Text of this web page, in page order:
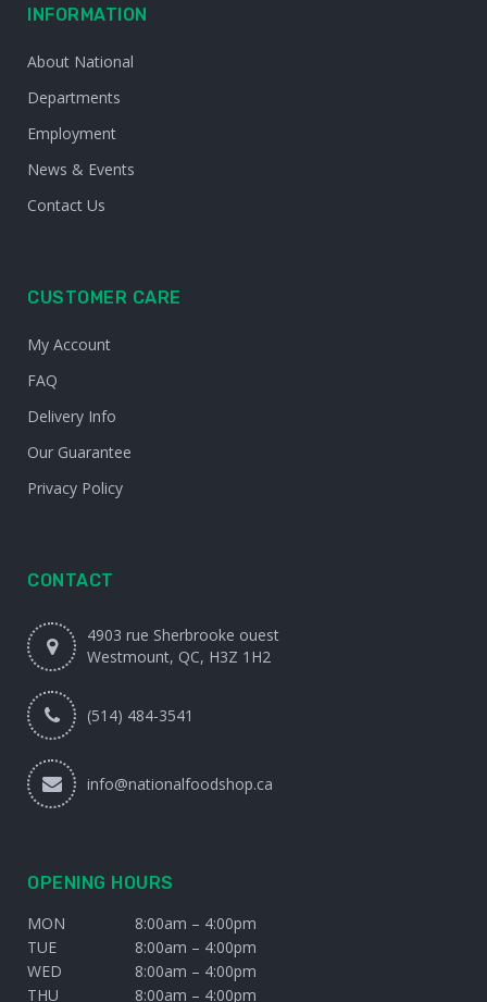
INFORMATION
About National
Departments
Employment
News & Events
Contact Us
CUSTOMER CARE
My Account
FAQ
Delivery Info
Our Guarantee
Privacy Policy
CONTACT
4903 rue Sherbrooke ouest
Westmount, QC, H3Z 1H2
(514) 484-3541
info@nationalfoodshop.ca
OPENING HOURS
MON
8:00am – 4:00pm
TUE
8:00am – 4:00pm
WED
8:00am – 4:00pm
THU
8:00am – 4:00pm